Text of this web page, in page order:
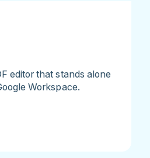
editor that stands alone
Workspace.